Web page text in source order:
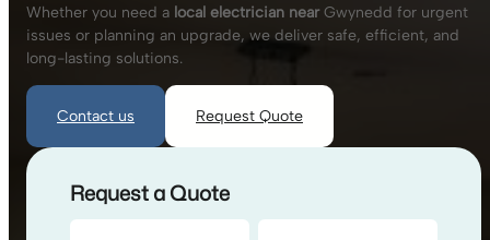
Whether you need a local electrician near Gwynedd for urgent
issues or planning an upgrade, we deliver safe, efficient, and
long-lasting solutions.
Contact us Request Quote
Request a Quote